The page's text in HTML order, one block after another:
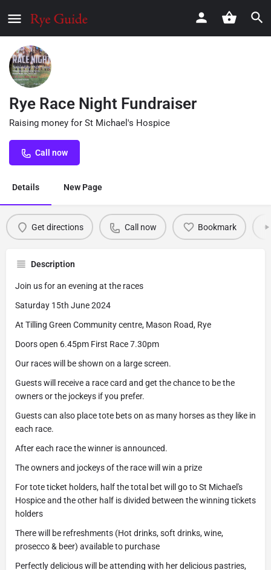
Rye Race Night Fundraiser
Raising money for St Michael's Hospice
Call now
Details New Page
Get directions Call now Bookmark
Description
Join us for an evening at the races
Saturday 15th June 2024
At Tilling Green Community centre, Mason Road, Rye
Doors open 6.45pm First Race 7.30pm
Our races will be shown on a large screen.
Guests will receive a race card and get the chance to be the
owners or the jockeys if you prefer.
Guests can also place tote bets on as many horses as they like in
each race.
After each race the winner is announced.
The owners and jockeys of the race will win a prize
For tote ticket holders, half the total bet will go to St Michael's
Hospice and the other half is divided between the winning tickets
holders
There will be refreshments (Hot drinks, soft drinks, wine,
prosecco & beer) available to purchase
Perfectly delicious will be attending with her delicious pastries,